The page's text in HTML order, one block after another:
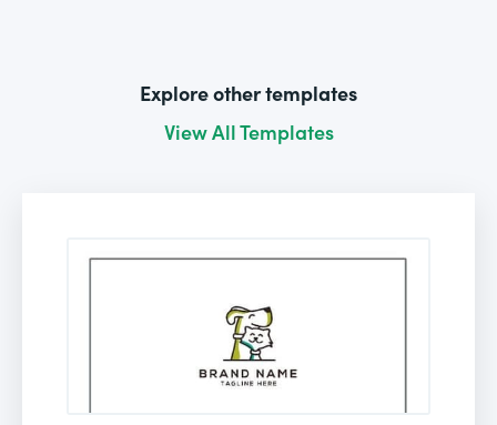
Explore other templates
View All Templates